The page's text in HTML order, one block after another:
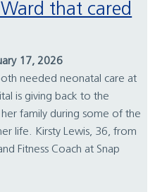
that cared
17, 2026
needed neonatal care at
is giving back to the
family during some of the
life. Kirsty Lewis, 36, from
Fitness Coach at Snap